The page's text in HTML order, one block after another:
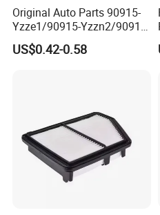
Original Auto Parts 90915-
Yzze1/90915-Yzzn2/90915-
Yzzd2/90915-
10001/04152-
US$0.42-0.58